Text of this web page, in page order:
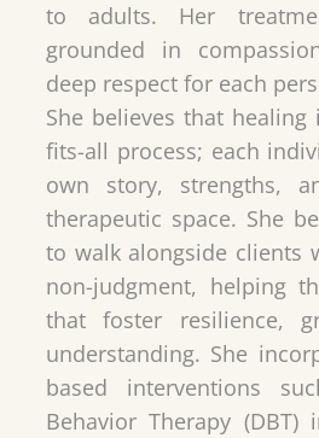
to adults. Her
grounded in
deep respect for each
She believes that healing
fits-all process; each
own story, strengths,
therapeutic space. She
to walk alongside clients
non-judgment, helping
that foster resilience,
understanding. She
based interventions
Behavior Therapy (DBT)